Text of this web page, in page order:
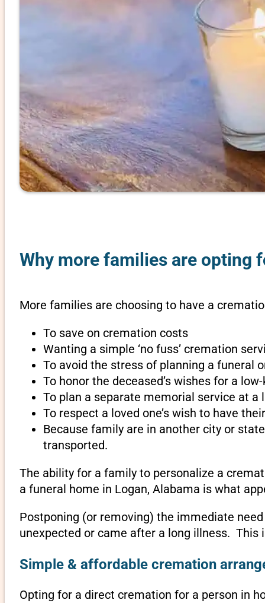
Why more families are opting
More families are choosing to have a
To save on cremation costs
Wanting a simple ‘no fuss’ cremation
To avoid the stress of planning a funeral
To honor the deceased’s wishes for a
To plan a separate memorial service at
To respect a loved one’s wish to have
Because family are in another city or
transported.
The ability for a family to personalize a
a funeral home in Logan, Alabama is what
Postponing (or removing) the immediate
unexpected or came after a long illness. This
Simple & affordable cremation
Opting for a direct cremation for a person in